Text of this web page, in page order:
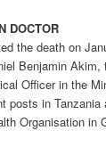
DOCTOR
the death on
Benjamin Akim,
Officer in the
posts in Tanzania
Organisation in